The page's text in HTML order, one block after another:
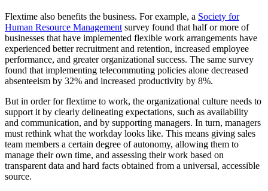
Flextime also benefits the business. For example, a Society for
Human Resource Managementsurvey found that half or more of
businesses that have implemented flexible work arrangements have
experienced better recruitment and retention, increased employee
performance, and greater organizational success. The same survey
found that implementing telecommuting policies alone decreased
absenteeism by 32% and increased productivity by 8%.
But in order for flextime to work, the organizational culture needs to
support it by clearly delineating expectations, such as availability
and communication, and by supporting managers. In turn, managers
must rethink what the workday looks like. This means giving sales
team members a certain degree of autonomy, allowing them to
manage their own time, and assessing their work based on
transparent data and hard facts obtained from a universal, accessible
source.